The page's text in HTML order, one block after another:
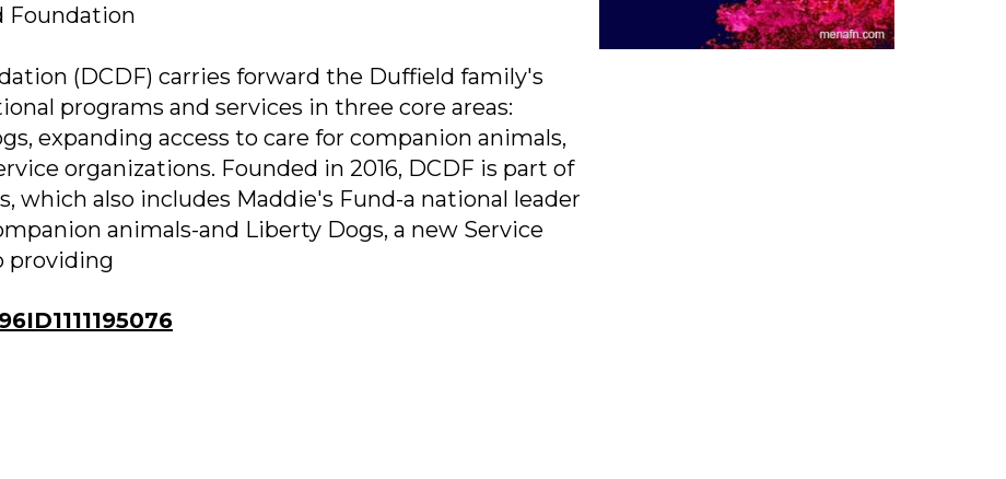
Foundation
(DCDF) carries forward the Duffield family's
programs and services in three core areas:
expanding access to care for companion animals,
organizations. Founded in 2016, DCDF is part of
which also includes Maddie's Fund-a national leader
animals-and Liberty Dogs, a new Service
providing